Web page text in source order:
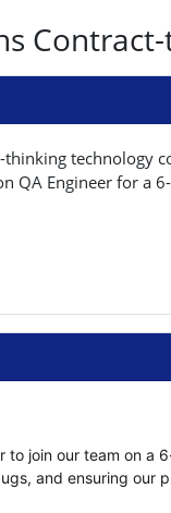
technology
QA Engineer for
to join our team on
and ensuring our